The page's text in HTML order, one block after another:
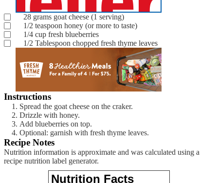
28 grams goat cheese (1 serving)
1/2 teaspoon honey (or more to taste)
1/4 cup fresh blueberries
1/2 Tablespoon chopped fresh thyme leaves
Instructions
Spread the goat cheese on the craker.
Drizzle with honey.
Add blueberries on top.
Optional: garnish with fresh thyme leaves.
Recipe Notes
Nutrition information is approximate and was calculated using a
recipe nutrition label generator.
Nutrition Facts